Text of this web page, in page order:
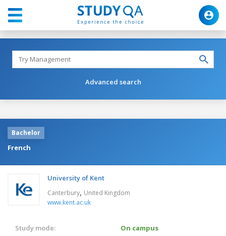
Advanced search
Bachelor
French
University of Kent
Canterbury, United Kingdom
www.kent.ac.uk
Study mode:
On campus